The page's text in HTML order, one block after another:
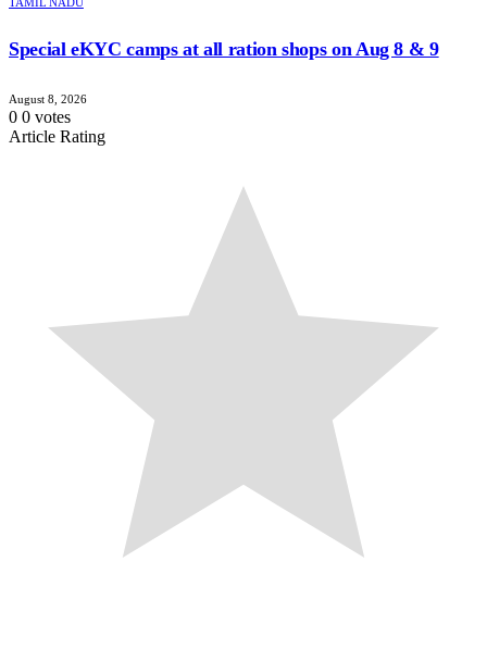
TAMIL NADU
Special eKYC camps at all ration shops on Aug 8 & 9
August 8, 2026
0 0 votes
Article Rating